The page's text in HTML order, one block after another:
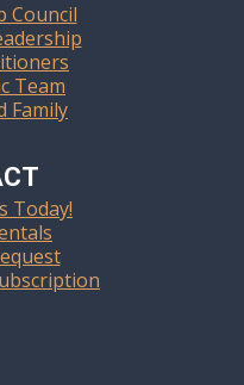
Council
Team
Family
Today!